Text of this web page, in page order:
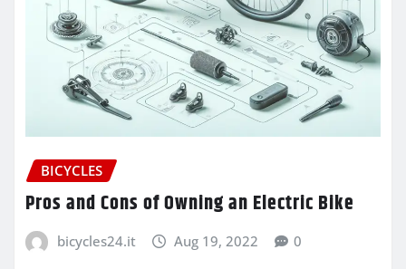
BICYCLES
Pros and Cons of Owning an Electric Bike
bicycles24.it Aug 19, 2022 0